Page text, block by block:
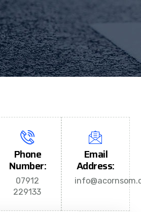
Phone
Number:
07912
229133
Email
Address: